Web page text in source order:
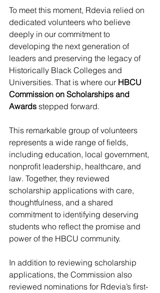
To meet this moment, Rdevia relied on
dedicated volunteers who believe
deeply in our commitment to
developing the next generation of
leaders and preserving the legacy of
Historically Black Colleges and
Universities. That is where our HBCU
Commission on Scholarships and
Awards stepped forward.
This remarkable group of volunteers
represents a wide range of fields,
including education, local government,
nonprofit leadership, healthcare, and
law. Together, they reviewed
scholarship applications with care,
thoughtfulness, and a shared
commitment to identifying deserving
students who reflect the promise and
power of the HBCU community.
In addition to reviewing scholarship
applications, the Commission also
reviewed nominations for Rdevia’s first-